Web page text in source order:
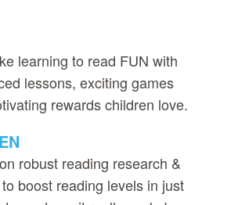
learning to read FUN with
lessons, exciting games
rewards children love.
robust reading research &
boost reading levels in just